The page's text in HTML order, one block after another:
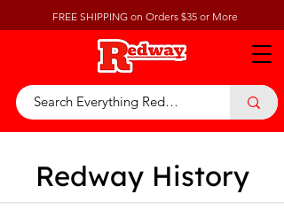
FREE SHIPPING on Orders $35 or More
Redway History